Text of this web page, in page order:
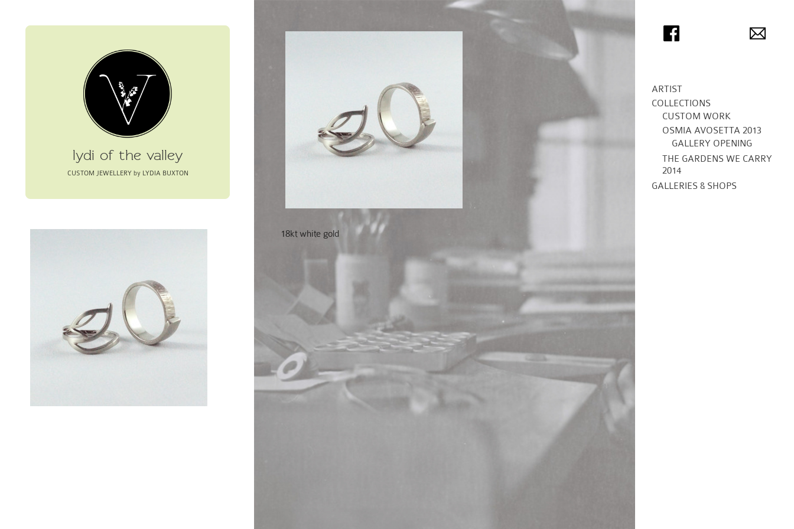
lydi of the valley
CUSTOM JEWELLERY by LYDIA BUXTON
18kt white gold
ARTIST
COLLECTIONS
CUSTOM WORK
OSMIA AVOSETTA 2013
GALLERY OPENING
THE GARDENS WE CARRY
2014
GALLERIES & SHOPS